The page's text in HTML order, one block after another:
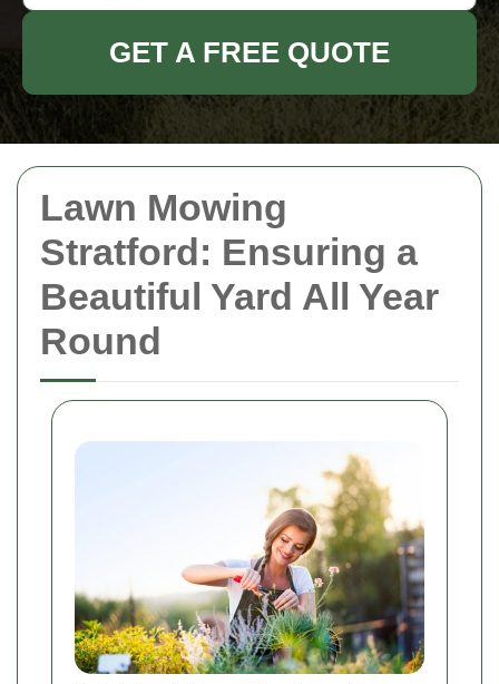
Lawn Mowing
Stratford: Ensuring a
Beautiful Yard All Year
Round
GET A FREE QUOTE